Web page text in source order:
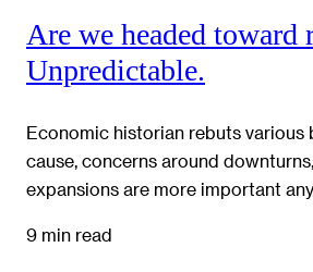
Are we headed toward
Unpredictable.
Economic historian rebuts various
cause, concerns around
expansions are more important
9 min read